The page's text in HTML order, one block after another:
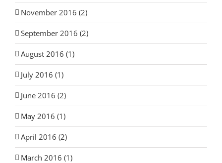
November 2016 (2)
September 2016 (2)
August 2016 (1)
July 2016 (1)
June 2016 (2)
May 2016 (1)
April 2016 (2)
March 2016 (1)